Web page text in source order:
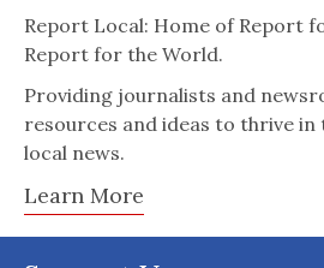
Report Local: Home of Report
Report for the World.
Providing journalists and
resources and ideas to thrive
local news.
Learn More